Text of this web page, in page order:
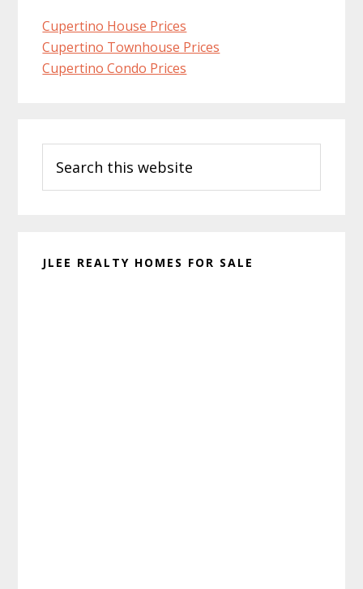
Cupertino House Prices
Cupertino Townhouse Prices
Cupertino Condo Prices
Sidebar
this
website
JLEE REALTY HOMES FOR SALE